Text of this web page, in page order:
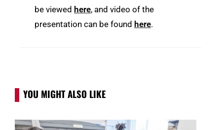
be viewed here, and video of the
presentation can be found here.
YOU MIGHT ALSO LIKE